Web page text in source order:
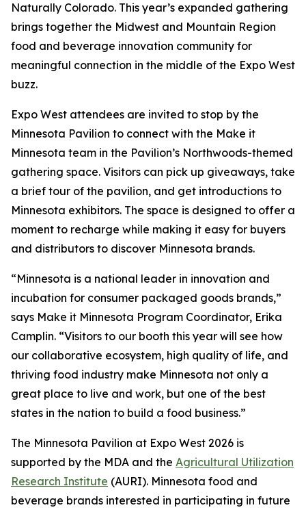
Naturally Colorado. This year’s expanded gathering
brings together the Midwest and Mountain Region
food and beverage innovation community for
meaningful connection in the middle of the Expo West
buzz.
Expo West attendees are invited to stop by the
Minnesota Pavilion to connect with the Make it
Minnesota team in the Pavilion’s Northwoods-themed
gathering space. Visitors can pick up giveaways, take
a brief tour of the pavilion, and get introductions to
Minnesota exhibitors. The space is designed to offer a
moment to recharge while making it easy for buyers
and distributors to discover Minnesota brands.
“Minnesota is a national leader in innovation and
incubation for consumer packaged goods brands,”
says Make it Minnesota Program Coordinator, Erika
Camplin. “Visitors to our booth this year will see how
our collaborative ecosystem, high quality of life, and
thriving food industry make Minnesota not only a
great place to live and work, but one of the best
states in the nation to build a food business.”
The Minnesota Pavilion at Expo West 2026 is
supported by the MDA and the Agricultural Utilization
Research Institute (AURI). Minnesota food and
beverage brands interested in participating in future